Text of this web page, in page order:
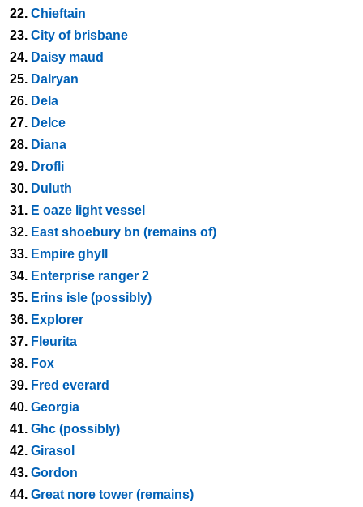
22. Chieftain
23. City of brisbane
24. Daisy maud
25. Dalryan
26. Dela
27. Delce
28. Diana
29. Drofli
30. Duluth
31. E oaze light vessel
32. East shoebury bn (remains of)
33. Empire ghyll
34. Enterprise ranger 2
35. Erins isle (possibly)
36. Explorer
37. Fleurita
38. Fox
39. Fred everard
40. Georgia
41. Ghc (possibly)
42. Girasol
43. Gordon
44. Great nore tower (remains)